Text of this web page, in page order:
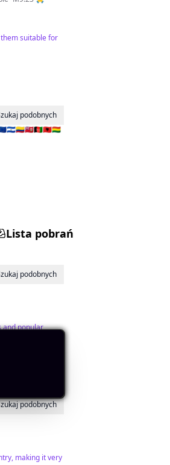
suitable for
podobnych
Lista pobrań
podobnych
and popular
podobnych
making it very